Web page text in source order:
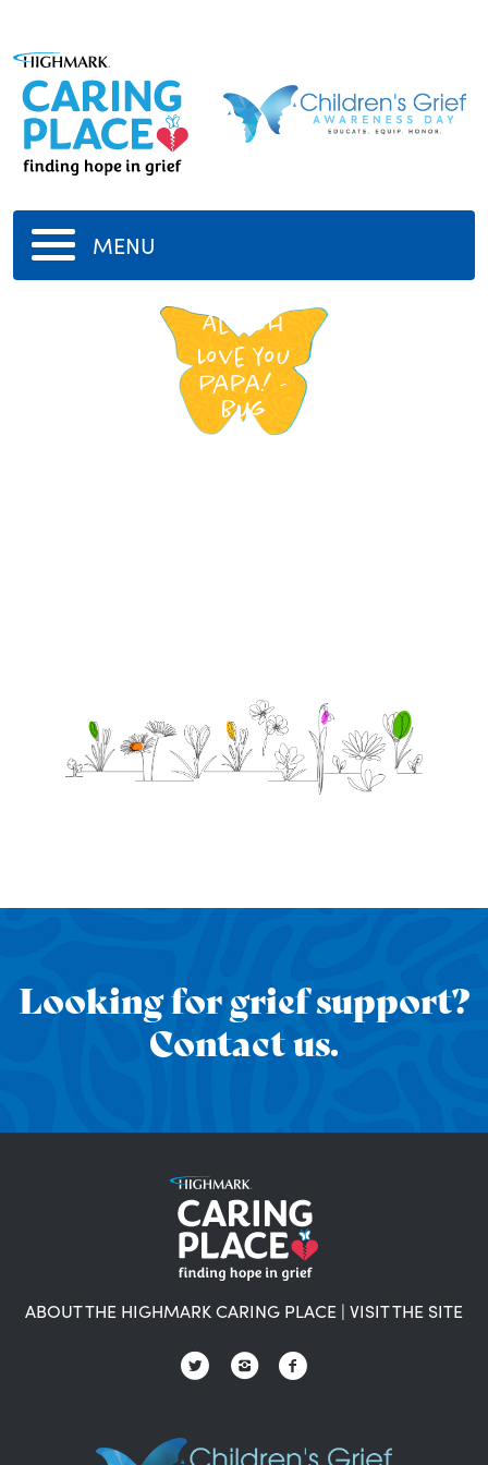
MENU
Al Fish
Love you
Papa! -
Bug
Looking for grief support?
Contact us.
ABOUT THE HIGHMARK CARING PLACE | VISIT THE SITE